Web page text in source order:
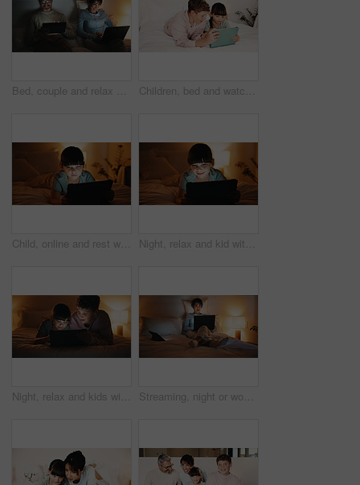
Bed, couple and relax with tech at night for streaming service, bonding and funny tv show. Laptop, mature people or laugh with tablet in home for comedy movie, weekend entertainment and relationship Children, bed and watching with tablet in home for entertainment or online subscription together. Boy, girl or siblings relax with technology, app or network in bedroom for movie, show or cartoon
Child, online and rest with tablet in bedroom, entertainment or girl with internet connection on bed. Streaming, movies and kid with app subscription, serious and watching series at night in house Night, relax and kid with tablet in bedroom for game, streaming cartoon or watch show on internet. Tech, smile and girl on bed at home for movie, subscription service or entertainment on weekend
Night, relax and kids with tablet in bedroom for game, streaming cartoon or watch show on internet. Tech, siblings and children on bed at home for movie, subscription service and entertainment Streaming, night or woman on bed with laptop, movie binge or video watching on digital site. Evening, comfy or mature person in home with tech, series subscription or search on entertainment platform